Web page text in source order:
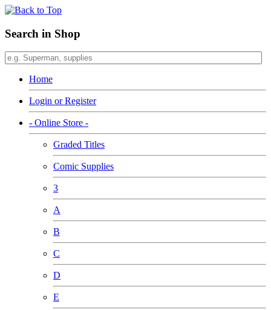
Search in Shop
Home
Login or Register
- Online Store -
Graded Titles
Comic Supplies
3
A
B
C
D
E